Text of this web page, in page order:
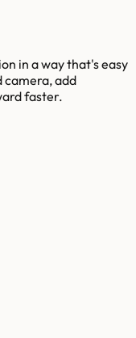
in a way that's easy
camera, add
faster.